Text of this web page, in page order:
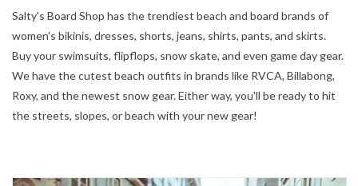
FOOTWEAR
SURF AND PADDLE
SKATE
Salty's Board Shop has the trendiest beach and board brands of
women's bikinis, dresses, shorts, jeans, shirts, pants, and skirts.
Buy your swimsuits, flipflops, snow skate, and even game day gear.
We have the cutest beach outfits in brands like RVCA, Billabong,
Roxy, and the newest snow gear. Either way, you'll be ready to hit
the streets, slopes, or beach with your new gear!